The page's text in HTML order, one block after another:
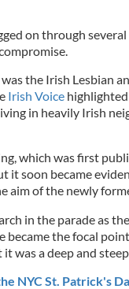
on through
the Irish Lesbian
Irish Voicehighlighted
in heavily Irish
which was first
it soon became
aim of the newly
in the parade as
became the focal
was a deep and
NYC St. Patrick's